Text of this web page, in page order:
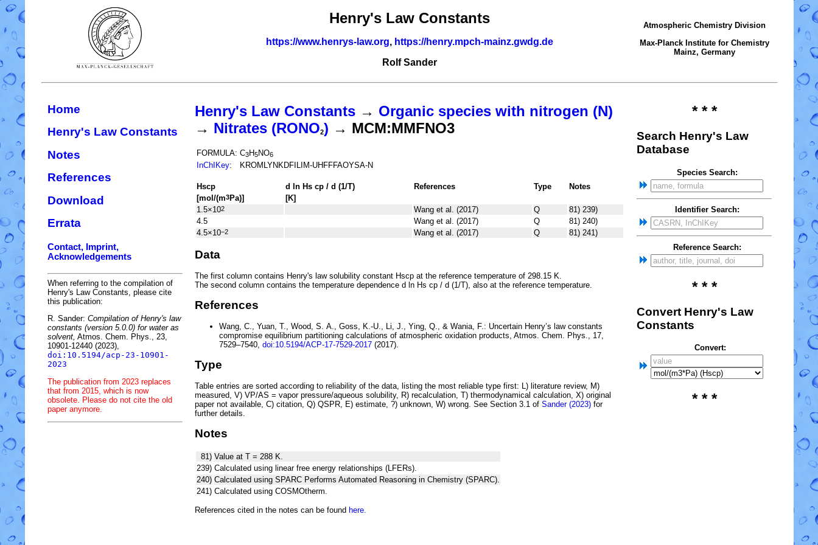
Henry's Law Constants
https://www.henrys-law.org, https://henry.mpch-mainz.gwdg.de
Rolf Sander
Atmospheric Chemistry Division
Max-Planck Institute for Chemistry
Mainz, Germany
Home
Henry's Law Constants
Notes
References
Download
Errata
Contact, Imprint,
Acknowledgements
When referring to the compilation of
Henry's Law Constants, please cite
this publication:
R. Sander: Compilation of Henry's law
constants (version 5.0.0) for water as
solvent, Atmos. Chem. Phys., 23,
10901-12440 (2023),
doi:10.5194/acp-23-10901-
2023
The publication from 2023 replaces
that from 2015, which is now
obsolete. Please do not cite the old
paper anymore.
Henry's Law Constants → Organic species with nitrogen (N)
→ Nitrates (RONO2) → MCM:MMFNO3
FORMULA: C3H5NO6
InChIKey: KROMLYNKDFILIM-UHFFFAOYSA-N
Hscp d ln Hs cp / d (1/T) References Type
Notes
[mol/(m3Pa)]
[K]
1.5×102 Wang et al. (2017) Q
81) 239)
4.5
Wang et al. (2017) Q
81) 240)
4.5×10−2 Wang et al. (2017) Q 81) 241)
Data
The first column contains Henry's law solubility constant Hscp at the reference temperature of 298.15 K.
The second column contains the temperature dependence d ln Hs cp / d (1/T) , also at the reference temperature.
References
Wang, C., Yuan, T., Wood, S. A., Goss, K.-U., Li, J., Ying, Q., & Wania, F.: Uncertain Henry’s law constants
compromise equilibrium partitioning calculations of atmospheric oxidation products , Atmos. Chem. Phys., 17,
7529–7540, doi:10.5194/ACP-17-7529-2017 (2017).
Type
Table entries are sorted according to reliability of the data, listing the most reliable type first: L) literature review, M)
measured, V) VP/AS = vapor pressure/aqueous solubility, R) recalculation, T) thermodynamical calculation, X) original
paper not available, C) citation, Q) QSPR, E) estimate, ?) unknown, W) wrong. See Section 3.1 of Sander (2023) for
further details.
Notes
81) Value at T = 288 K.
239) Calculated using linear free energy relationships (LFERs).
240) Calculated using SPARC Performs Automated Reasoning in Chemistry (SPARC).
241) Calculated using COSMOtherm.
References cited in the notes can be found here.
* * *
Search Henry's Law
Database
Species Search:
Identifier Search:
Reference Search:
* * *
Convert Henry's Law
Constants
Convert:
* * *